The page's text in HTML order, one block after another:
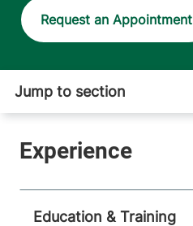
Request an Appointment
Education & Training